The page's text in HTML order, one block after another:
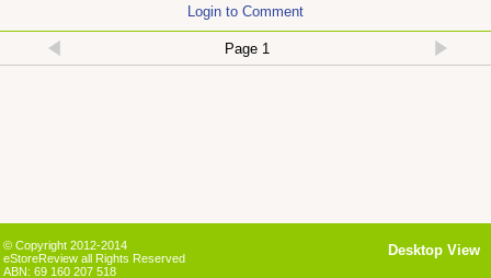
Login to Comment
© Copyright 2012-2014
eStoreReview all Rights Reserved
ABN: 69 160 207 518
Desktop View